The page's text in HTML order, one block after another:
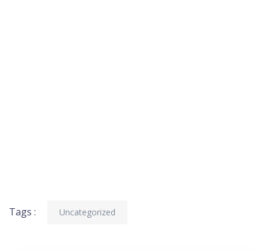
Tags : Uncategorized